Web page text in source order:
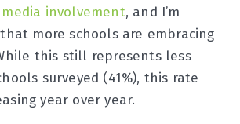
involvement, and I’m
more schools are embracing
this still represents less
surveyed (41%), this rate
year over year.